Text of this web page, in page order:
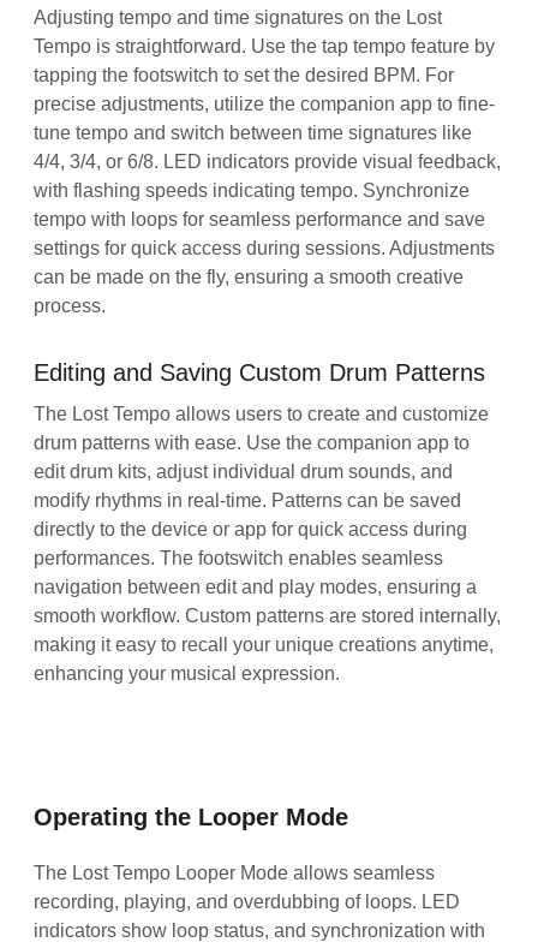
Adjusting tempo and time signatures on the Lost
Tempo is straightforward. Use the tap tempo feature by
tapping the footswitch to set the desired BPM. For
precise adjustments, utilize the companion app to fine-
tune tempo and switch between time signatures like
4/4, 3/4, or 6/8. LED indicators provide visual feedback,
with flashing speeds indicating tempo. Synchronize
tempo with loops for seamless performance and save
settings for quick access during sessions. Adjustments
can be made on the fly, ensuring a smooth creative
process.
Editing and Saving Custom Drum Patterns
The Lost Tempo allows users to create and customize
drum patterns with ease. Use the companion app to
edit drum kits, adjust individual drum sounds, and
modify rhythms in real-time. Patterns can be saved
directly to the device or app for quick access during
performances. The footswitch enables seamless
navigation between edit and play modes, ensuring a
smooth workflow. Custom patterns are stored internally,
making it easy to recall your unique creations anytime,
enhancing your musical expression.
Operating the Looper Mode
The Lost Tempo Looper Mode allows seamless
recording, playing, and overdubbing of loops. LED
indicators show loop status, and synchronization with